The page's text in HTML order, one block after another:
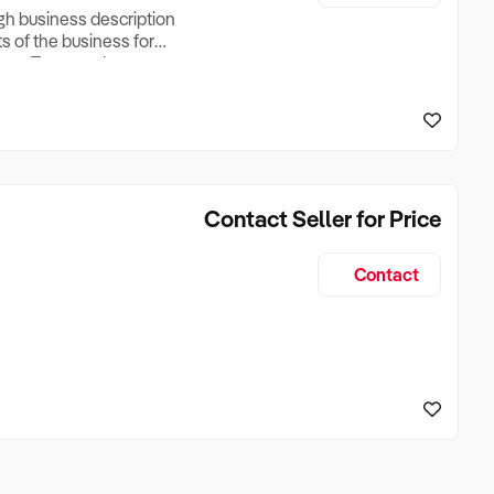
business description
of the business for
Turnover, Lease
if Business is
Contact Seller for Price
Contact